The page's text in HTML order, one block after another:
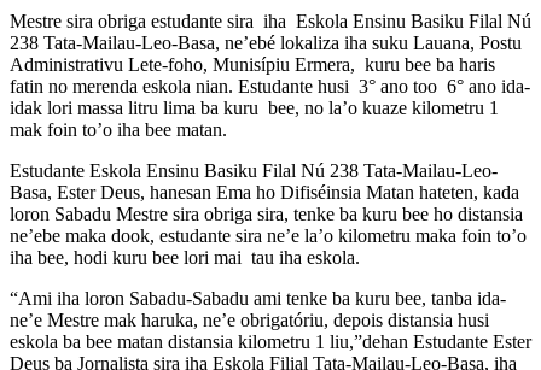
Mestre sira obriga estudante sira iha Eskola Ensinu Basiku Filal Nú
238 Tata-Mailau-Leo-Basa, ne’ebé lokaliza iha suku Lauana, Postu
Administrativu Lete-foho, Munisípiu Ermera, kuru bee ba haris
fatin no merenda eskola nian. Estudante husi 3° ano too 6° ano ida-
idak lori massa litru lima ba kuru bee, no la’o kuaze kilometru 1
mak foin to’o iha bee matan.
Estudante Eskola Ensinu Basiku Filal Nú 238 Tata-Mailau-Leo-
Basa, Ester Deus, hanesan Ema ho Difiséinsia Matan hateten, kada
loron Sabadu Mestre sira obriga sira, tenke ba kuru bee ho distansia
ne’ebe maka dook, estudante sira ne’e la’o kilometru maka foin to’o
iha bee, hodi kuru bee lori mai tau iha eskola.
“Ami iha loron Sabadu-Sabadu ami tenke ba kuru bee, tanba ida-
ne’e Mestre mak haruka, ne’e obrigatóriu, depois distansia husi
eskola ba bee matan distansia kilometru 1 liu,”dehan Estudante Ester
Deus ba Jornalista sira iha Eskola Filial Tata-Mailau-Leo-Basa, iha